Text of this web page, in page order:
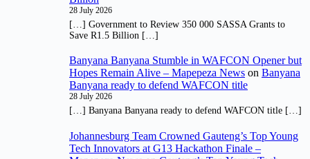
28 July 2026
[…] Government to Review 350 000 SASSA Grants to
Save R1.5 Billion […]
Banyana Banyana Stumble in WAFCON Opener but
Hopes Remain Alive – Mapepeza News on Banyana
Banyana ready to defend WAFCON title
28 July 2026
[…] Banyana Banyana ready to defend WAFCON title […]
Johannesburg Team Crowned Gauteng’s Top Young
Tech Innovators at G13 Hackathon Finale –